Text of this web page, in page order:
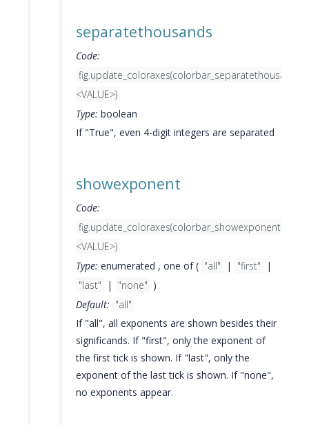
separatethousands
Code:
fig.update_coloraxes(colorbar_separatethousands=
<VALUE>)
Type: boolean
If "True", even 4-digit integers are separated
showexponent
Code:
fig.update_coloraxes(colorbar_showexponent=
<VALUE>)
Type: enumerated , one of ( "all" | "first"
|
"last"
| "none" )
Default: "all"
If "all", all exponents are shown besides their
significands. If "first", only the exponent of
the first tick is shown. If "last", only the
exponent of the last tick is shown. If "none",
no exponents appear.